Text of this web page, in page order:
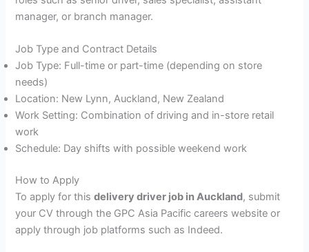
manager, or branch manager.
Job Type and Contract Details
Job Type: Full-time or part-time (depending on store
needs)
Location: New Lynn, Auckland, New Zealand
Work Setting: Combination of driving and in-store retail
work
Schedule: Day shifts with possible weekend work
How to Apply
To apply for thisdelivery driver job in Auckland, submit
your CV through the GPC Asia Pacific careers website or
apply through job platforms such as Indeed.